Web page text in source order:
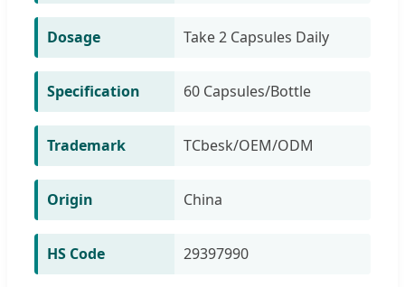
Dosage Take 2 Capsules Daily
Specification 60 Capsules/Bottle
Trademark TCbesk/OEM/ODM
Origin China
HS Code 29397990